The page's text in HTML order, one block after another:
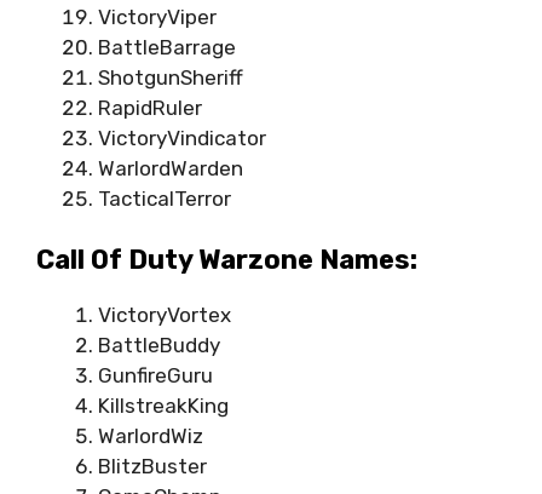
VictoryViper
BattleBarrage
ShotgunSheriff
RapidRuler
VictoryVindicator
WarlordWarden
TacticalTerror
Call Of Duty Warzone Names:
VictoryVortex
BattleBuddy
GunfireGuru
KillstreakKing
WarlordWiz
BlitzBuster